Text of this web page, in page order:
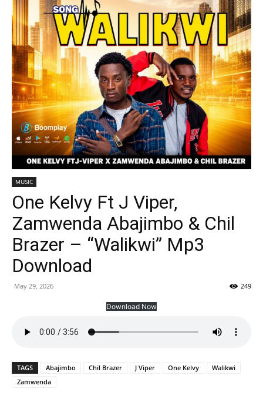
MUSIC
One Kelvy Ft J Viper,
Zamwenda Abajimbo & Chil
Brazer – “Walikwi” Mp3
Download
May 29, 2026 249
Download Now
TAGS Abajimbo Chil Brazer J Viper One Kelvy
Walikwi
Zamwenda